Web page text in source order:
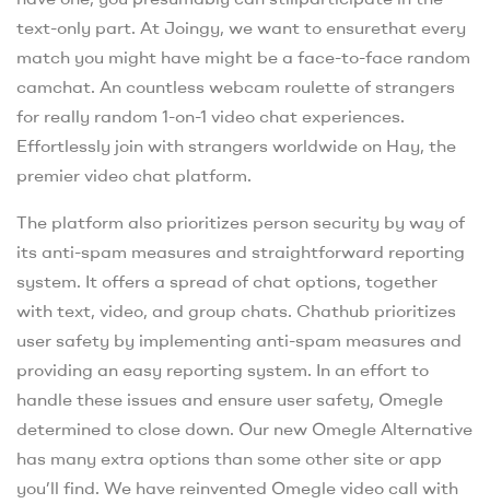
text-only part. At Joingy, we want to ensurethat every
match you might have might be a face-to-face random
camchat. An countless webcam roulette of strangers
for really random 1-on-1 video chat experiences.
Effortlessly join with strangers worldwide on Hay, the
premier video chat platform.
The platform also prioritizes person security by way of
its anti-spam measures and straightforward reporting
system. It offers a spread of chat options, together
with text, video, and group chats. Chathub prioritizes
user safety by implementing anti-spam measures and
providing an easy reporting system. In an effort to
handle these issues and ensure user safety, Omegle
determined to close down. Our new Omegle Alternative
has many extra options than some other site or app
you’ll find. We have reinvented Omegle video call with